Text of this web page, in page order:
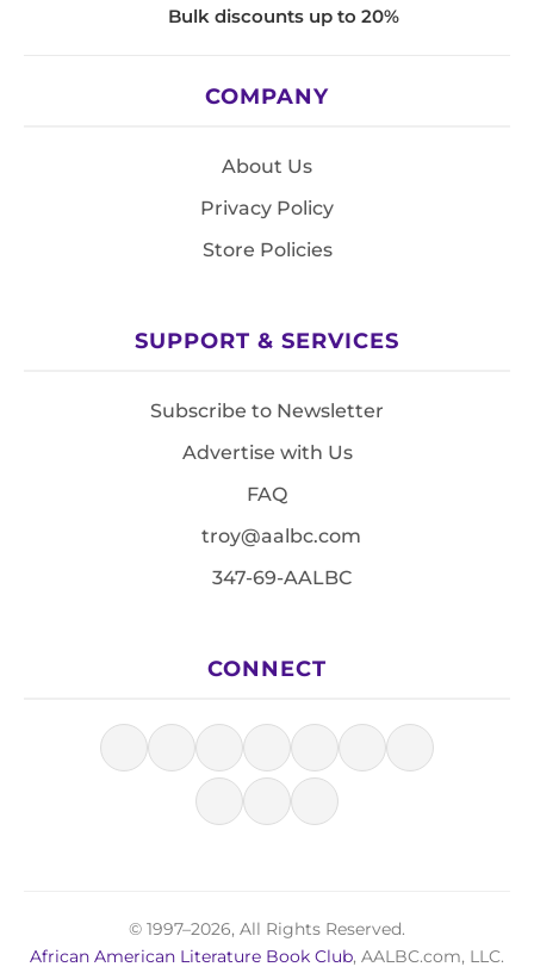
Bulk discounts up to 20%
COMPANY
About Us
Privacy Policy
Store Policies
SUPPORT & SERVICES
Subscribe to Newsletter
Advertise with Us
FAQ
troy@aalbc.com
347-69-AALBC
CONNECT
© 1997–2026, All Rights Reserved.
African American Literature Book Club, AALBC.com, LLC.